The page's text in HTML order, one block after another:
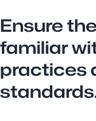
Ensure
familiar
practices